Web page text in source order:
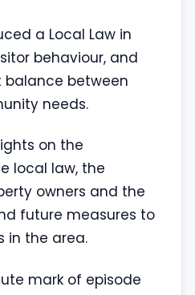
a Local Law in
behaviour, and
balance between
needs.
on the
local law, the
owners and the
future measures to
in the area.
mark of episode